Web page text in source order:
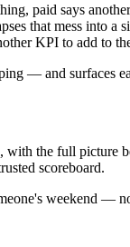
paid says
that mess into
KPI to add to
— and surfaces
the full picture
scoreboard.
weekend